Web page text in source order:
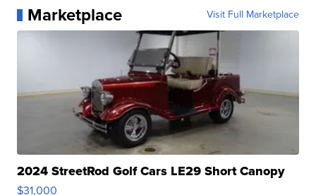
Marketplace Visit Full Marketplace
2024 StreetRod Golf Cars LE29 Short Canopy
$31,000